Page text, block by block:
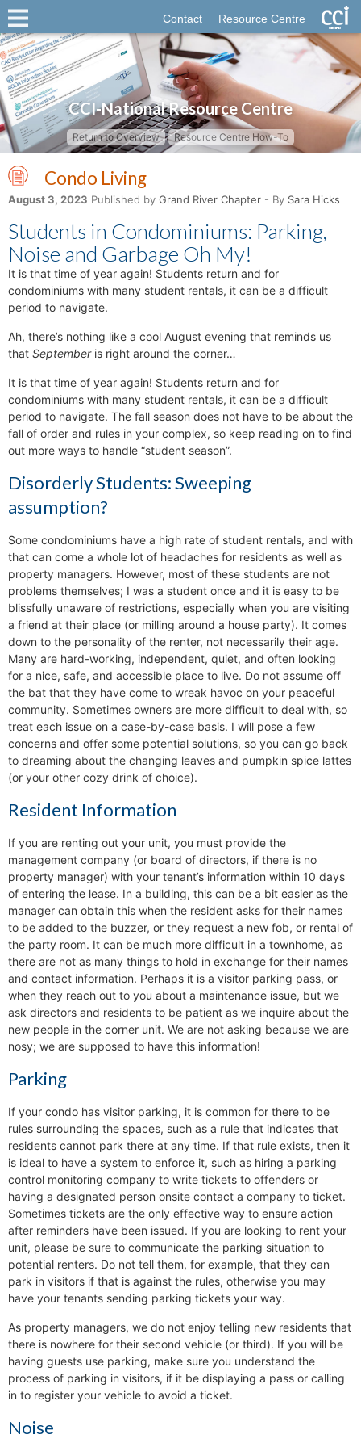
Contact Resource Centre
CCI-National Resource Centre
Return to Overview Resource Centre How-To
Condo Living
August 3, 2023 Published by Grand River Chapter - By Sara Hicks
Students in Condominiums: Parking,
Noise and Garbage Oh My!
It is that time of year again! Students return and for
condominiums with many student rentals, it can be a difficult
period to navigate.
Ah, there’s nothing like a cool August evening that reminds us
that Septemberis right around the corner…
It is that time of year again! Students return and for
condominiums with many student rentals, it can be a difficult
period to navigate. The fall season does not have to be about the
fall of order and rules in your complex, so keep reading on to find
out more ways to handle “student season”.
Disorderly Students: Sweeping
assumption?
Some condominiums have a high rate of student rentals, and with
that can come a whole lot of headaches for residents as well as
property managers. However, most of these students are not
problems themselves; I was a student once and it is easy to be
blissfully unaware of restrictions, especially when you are visiting
a friend at their place (or milling around a house party). It comes
down to the personality of the renter, not necessarily their age.
Many are hard-working, independent, quiet, and often looking
for a nice, safe, and accessible place to live. Do not assume off
the bat that they have come to wreak havoc on your peaceful
community. Sometimes owners are more difficult to deal with, so
treat each issue on a case-by-case basis. I will pose a few
concerns and offer some potential solutions, so you can go back
to dreaming about the changing leaves and pumpkin spice lattes
(or your other cozy drink of choice).
Resident Information
If you are renting out your unit, you must provide the
management company (or board of directors, if there is no
property manager) with your tenant’s information within 10 days
of entering the lease. In a building, this can be a bit easier as the
manager can obtain this when the resident asks for their names
to be added to the buzzer, or they request a new fob, or rental of
the party room. It can be much more difficult in a townhome, as
there are not as many things to hold in exchange for their names
and contact information. Perhaps it is a visitor parking pass, or
when they reach out to you about a maintenance issue, but we
ask directors and residents to be patient as we inquire about the
new people in the corner unit. We are not asking because we are
nosy; we are supposed to have this information!
Parking
If your condo has visitor parking, it is common for there to be
rules surrounding the spaces, such as a rule that indicates that
residents cannot park there at any time. If that rule exists, then it
is ideal to have a system to enforce it, such as hiring a parking
control monitoring company to write tickets to offenders or
having a designated person onsite contact a company to ticket.
Sometimes tickets are the only effective way to ensure action
after reminders have been issued. If you are looking to rent your
unit, please be sure to communicate the parking situation to
potential renters. Do not tell them, for example, that they can
park in visitors if that is against the rules, otherwise you may
have your tenants sending parking tickets your way.
As property managers, we do not enjoy telling new residents that
there is nowhere for their second vehicle (or third). If you will be
having guests use parking, make sure you understand the
process of parking in visitors, if it be displaying a pass or calling
in to register your vehicle to avoid a ticket.
Noise